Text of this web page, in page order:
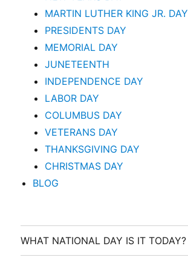
MARTIN LUTHER KING JR. DAY
PRESIDENTS DAY
MEMORIAL DAY
JUNETEENTH
INDEPENDENCE DAY
LABOR DAY
COLUMBUS DAY
VETERANS DAY
THANKSGIVING DAY
CHRISTMAS DAY
BLOG
WHAT NATIONAL DAY IS IT TODAY?